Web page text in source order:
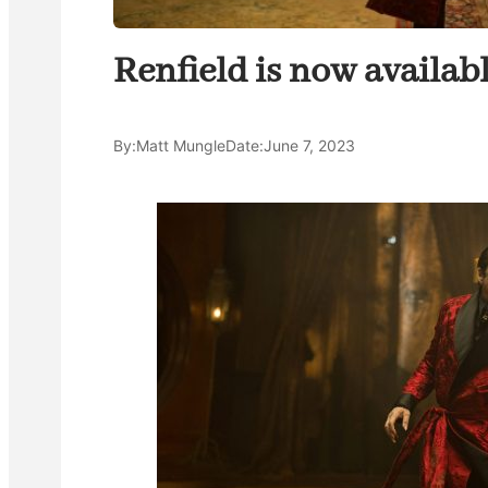
Renfield is now
By:Matt MungleDate:June 7, 2023